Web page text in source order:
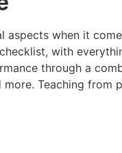
when it
with
through a
Teaching